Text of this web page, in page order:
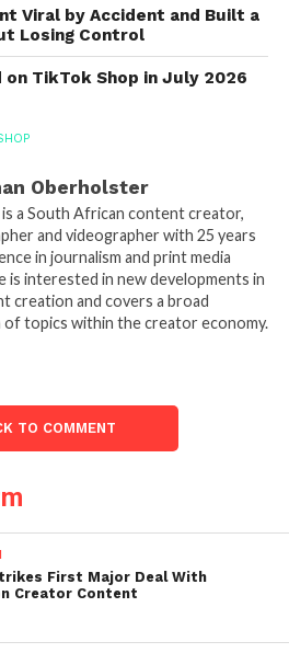
Viral by Accident and Built a
Losing Control
on TikTok Shop in July 2026
Oberholster
is a South African content creator,
and videographer with 25 years
in journalism and print media
is interested in new developments in
creation and covers a broad
of topics within the creator economy.
TO COMMENT
First Major Deal With
Creator Content